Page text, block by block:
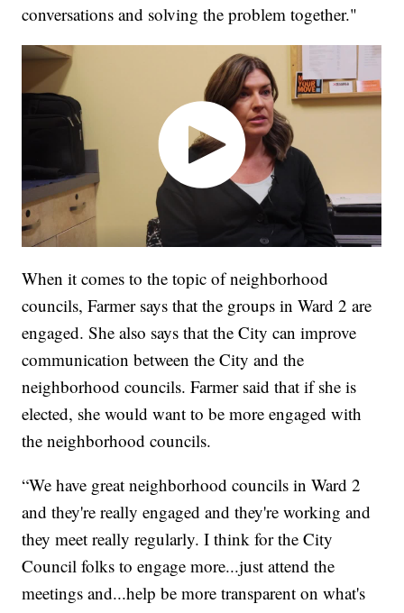
conversations and solving the problem together."
When it comes to the topic of neighborhood
councils, Farmer says that the groups in Ward 2 are
engaged. She also says that the City can improve
communication between the City and the
neighborhood councils. Farmer said that if she is
elected, she would want to be more engaged with
the neighborhood councils.
“We have great neighborhood councils in Ward 2
and they're really engaged and they're working and
they meet really regularly. I think for the City
Council folks to engage more...just attend the
meetings and...help be more transparent on what's